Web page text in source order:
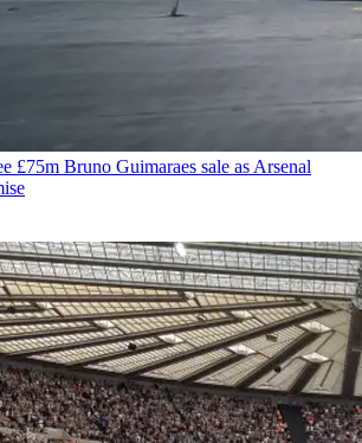
£75m Bruno Guimaraes sale as Arsenal